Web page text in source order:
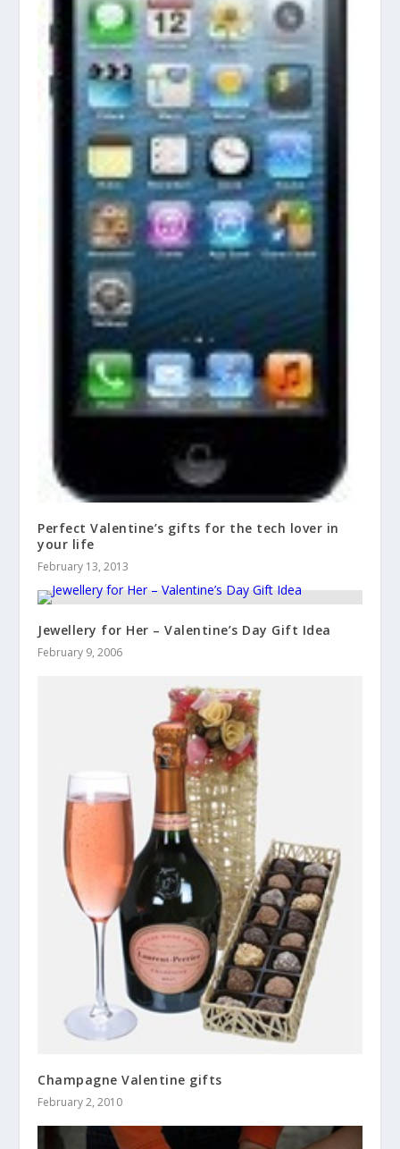
Perfect Valentine’s gifts for the tech lover in
your life
February 13, 2013
Jewellery for Her – Valentine’s Day Gift Idea
February 9, 2006
Champagne Valentine gifts
February 2, 2010